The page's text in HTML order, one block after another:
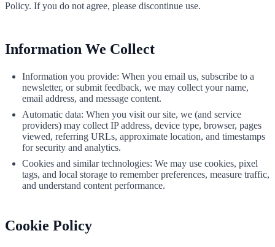
Policy. If you do not agree, please discontinue use.
Information We Collect
Information you provide: When you email us, subscribe to a
newsletter, or submit feedback, we may collect your name,
email address, and message content.
Automatic data: When you visit our site, we (and service
providers) may collect IP address, device type, browser, pages
viewed, referring URLs, approximate location, and timestamps
for security and analytics.
Cookies and similar technologies: We may use cookies, pixel
tags, and local storage to remember preferences, measure traffic,
and understand content performance.
Cookie Policy